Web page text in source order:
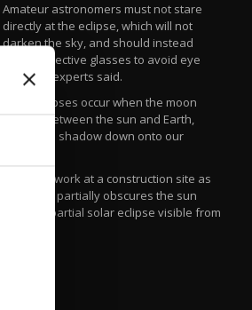
Amateur astronomers must not stare
directly at the eclipse, which will not
darken the sky, and should instead
wear protective glasses to avoid eye
damage, experts said.
Solar eclipses occur when the moon
passes between the sun and Earth,
casting its shadow down onto our
Laborers work at a construction site as
the moon partially obscures the sun
during a partial solar eclipse visible from